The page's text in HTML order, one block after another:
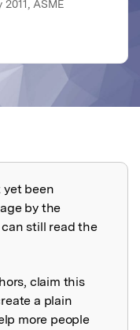
ASME
yet been
by the
still read the
claim this
a plain
more people